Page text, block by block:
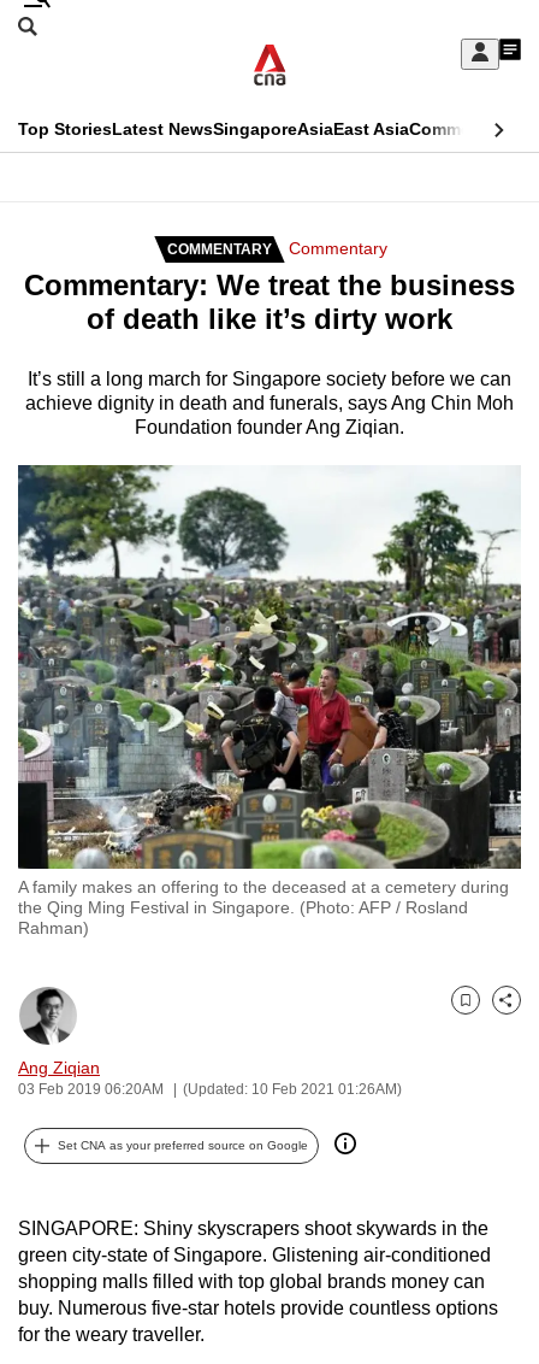
Skip
Sign
My
menu
Search
CNAR
Top StoriesLatest NewsSingaporeAsiaEast AsiaCommentary
Secondary
Menu
COMMENTARY Commentary
Commentary: We treat the business
of death like it’s dirty work
It’s still a long march for Singapore society before we can
achieve dignity in death and funerals, says Ang Chin Moh
Foundation founder Ang Ziqian.
A family makes an offering to the deceased at a cemetery during
the Qing Ming Festival in Singapore. (Photo: AFP / Rosland
Rahman)
Ang Ziqian
03 Feb 2019 06:20AM (Updated: 10 Feb 2021 01:26AM)
Bookmark
Share
Set CNA as your preferred source on Google
SINGAPORE: Shiny skyscrapers shoot skywards in the
green city-state of Singapore. Glistening air-conditioned
shopping malls filled with top global brands money can
buy. Numerous five-star hotels provide countless options
for the weary traveller.
This
longer
We
it's
a
hassle
to
switch
browsers
but
we
want
your
experience
with
CNA
to
be
fast,
and
the
best
it
possibly
be.
To
continue,
upgrade
to
a